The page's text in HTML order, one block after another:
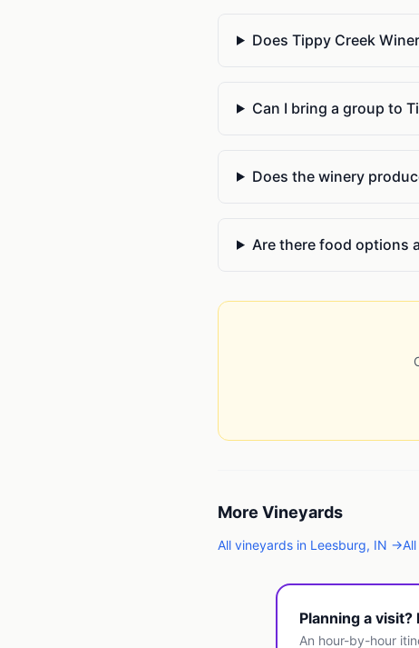
Does Tippy Creek
Can I bring a group to
Does the winery
Are there food options
More Vineyards
All vineyards in Leesburg, IN →All
Planning a
An hour-by-hour